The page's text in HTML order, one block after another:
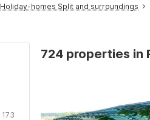
Holiday-homes Split and surroundings
173
724 properties in